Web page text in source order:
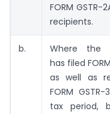
FORM GSTR-
recipients.
b.
Where the
has filed
as well as
FORM
tax period,